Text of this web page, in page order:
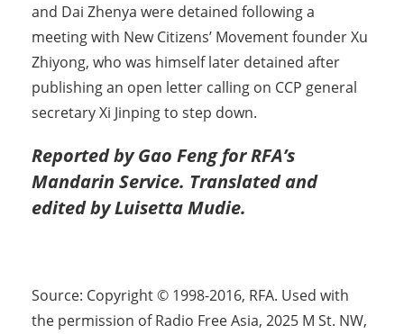
and Dai Zhenya were detained following a
meeting with New Citizens’ Movement founder Xu
Zhiyong, who was himself later detained after
publishing an open letter calling on CCP general
secretary Xi Jinping to step down.
Reported by Gao Feng for RFA’s
Mandarin Service. Translated and
edited by Luisetta Mudie.
Source: Copyright © 1998-2016, RFA. Used with
the permission of Radio Free Asia, 2025 M St. NW,